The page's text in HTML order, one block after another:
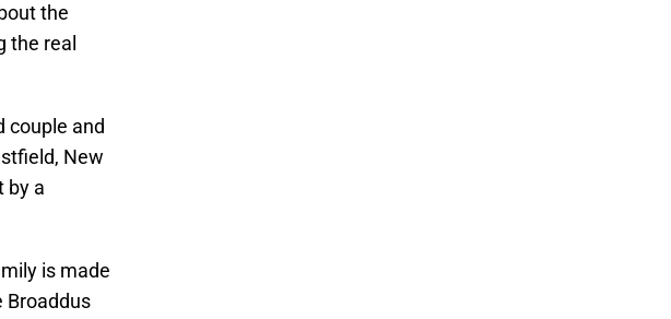
the
the real
couple and
New
by a
is made
Broaddus